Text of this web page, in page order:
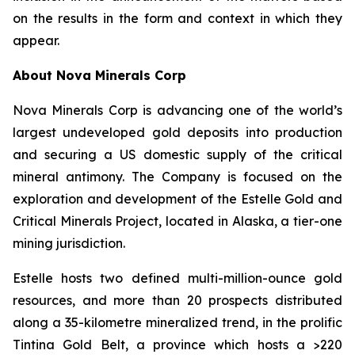
on the results in the form and context in which they
appear.
About Nova Minerals Corp
Nova Minerals Corp is advancing one of the world’s
largest undeveloped gold deposits into production
and securing a US domestic supply of the critical
mineral antimony. The Company is focused on the
exploration and development of the Estelle Gold and
Critical Minerals Project, located in Alaska, a tier-one
mining jurisdiction.
Estelle hosts two defined multi-million-ounce gold
resources, and more than 20 prospects distributed
along a 35-kilometre mineralized trend, in the prolific
Tintina Gold Belt, a province which hosts a >220